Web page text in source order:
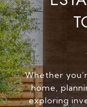
Whether
home,
exploring